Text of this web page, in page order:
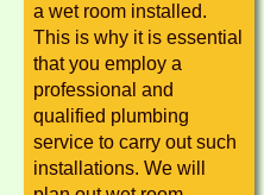
a wet room installed.
This is why it is essential
that you employ a
professional and
qualified plumbing
service to carry out such
installations. We will